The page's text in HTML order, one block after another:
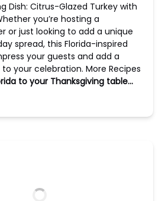
Dish: Citrus-Glazed Turkey with
you’re hosting a
or just looking to add a unique
spread, this Florida-inspired
your guests and add a
your celebration. More Recipes
to your Thanksgiving table…